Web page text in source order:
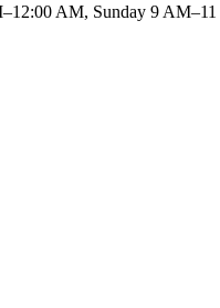
AM, Sunday 9